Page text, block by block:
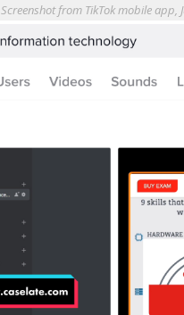
Screenshot from TikTok mobile app,